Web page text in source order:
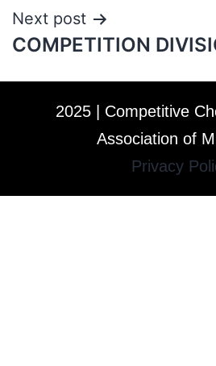
Next post
COMPETITION
2025 | Competitive
Association of
Privacy